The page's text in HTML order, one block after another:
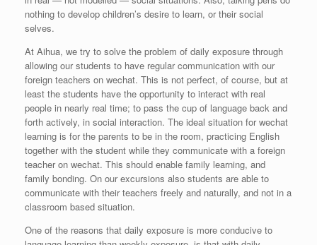
nothing to develop children’s desire to learn, or their social
selves.
At Aihua, we try to solve the problem of daily exposure through
allowing our students to have regular communication with our
foreign teachers on wechat. This is not perfect, of course, but at
least the students have the opportunity to interact with real
people in nearly real time; to pass the cup of language back and
forth actively, in social interaction. The ideal situation for wechat
learning is for the parents to be in the room, practicing English
together with the student while they communicate with a foreign
teacher on wechat. This should enable family learning, and
family bonding. On our excursions also students are able to
communicate with their teachers freely and naturally, and not in a
classroom based situation.
One of the reasons that daily exposure is more conducive to